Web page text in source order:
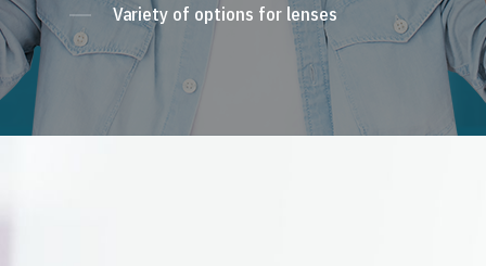
Variety of options for lenses